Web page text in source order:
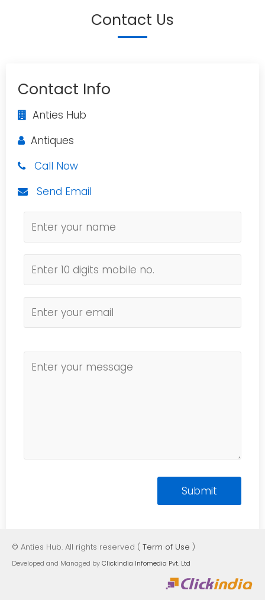
Contact Us
Contact Info
Anties Hub
Antiques
Call Now
Send Email
© Anties Hub. All rights reserved ( Term of Use )
Developed and Managed byClickindia Infomedia Pvt. Ltd